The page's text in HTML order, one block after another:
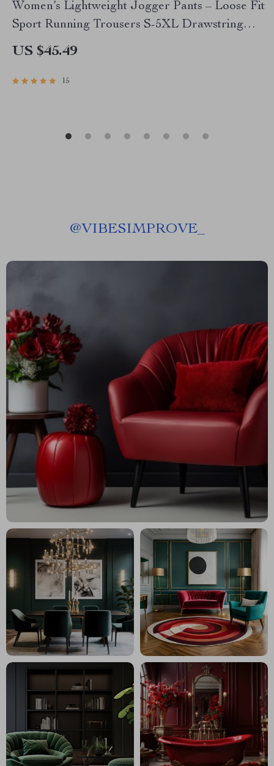
Women’s Lightweight Jogger Pants – Loose Fit
Sport Running Trousers S-5XL Drawstring
Workout Sweatpants
US $45.49
15
@VIBESIMPROVE_